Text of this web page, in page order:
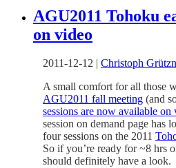
AGU2011 Tohoku
on video
2011-12-12 | Christoph
A small comfort for all those
AGU2011 fall meeting (and
sessions are now available
session on demand page has
four sessions on the 2011
So if you’re ready for ~8 hrs
should definitely have a look.